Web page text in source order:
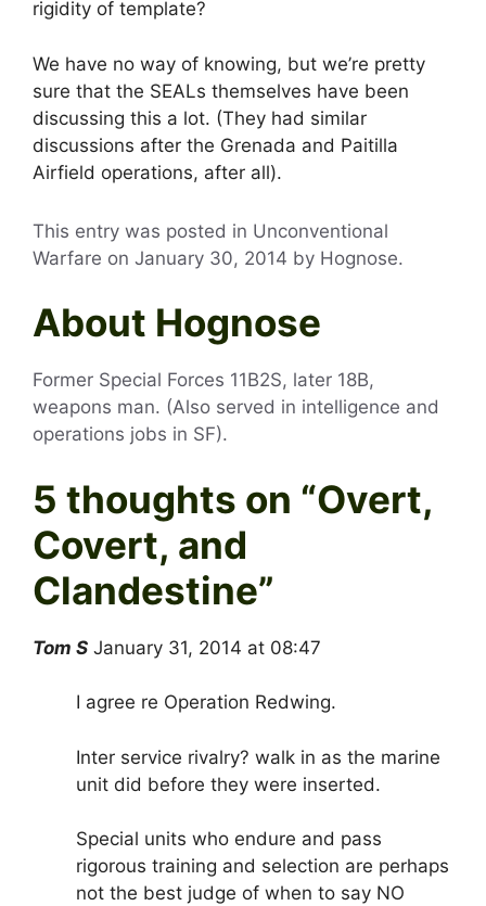
rigidity of template?
We have no way of knowing, but we’re pretty
sure that the SEALs themselves have been
discussing this a lot. (They had similar
discussions after the Grenada and Paitilla
Airfield operations, after all).
This entry was posted in Unconventional
Warfare on January 30, 2014 by Hognose.
About Hognose
Former Special Forces 11B2S, later 18B,
weapons man. (Also served in intelligence and
operations jobs in SF).
5 thoughts on “Overt,
Covert, and
Clandestine”
Tom S January 31, 2014 at 08:47
I agree re Operation Redwing.
Inter service rivalry? walk in as the marine
unit did before they were inserted.
Special units who endure and pass
rigorous training and selection are perhaps
not the best judge of when to say NO